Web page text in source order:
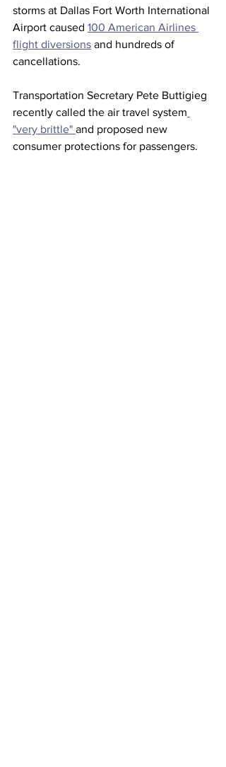
storms at Dallas Fort Worth International
Airport caused 100 American Airlines
flight diversions and hundreds of
cancellations.
Transportation Secretary Pete Buttigieg
recently called the air travel system
"very brittle" and proposed new
consumer protections for passengers.